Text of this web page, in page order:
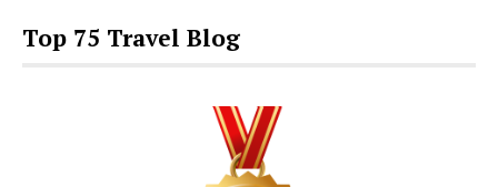
Top 75 Travel Blog